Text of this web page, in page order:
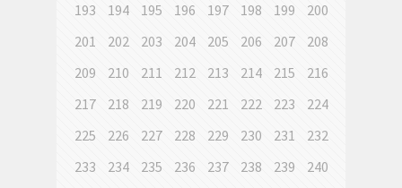
193
194 195 196 197 198 199
200
201
202 203 204 205 206 207
208
209
210 211 212 213 214 215
216
217
218 219 220 221 222 223
224
225
226 227 228 229 230 231
232
233
234 235 236 237 238 239
240